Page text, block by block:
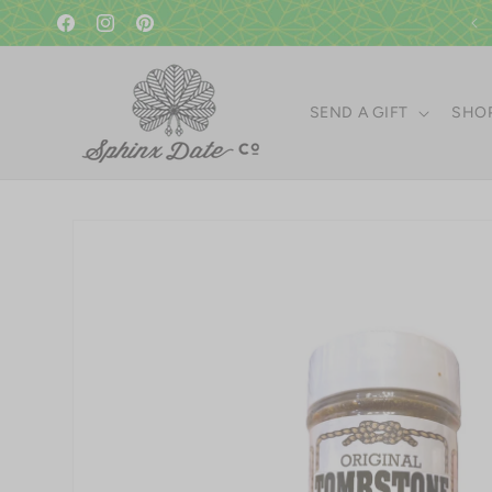
Skip to
content
FacebookInstagramPinterest
SEND A GIFT